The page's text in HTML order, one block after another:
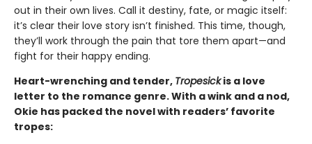
out in their own lives. Call it destiny, fate, or magic itself:
it’s clear their love story isn’t finished. This time, though,
they’ll work through the pain that tore them apart—and
fight for their happy ending.
Heart-wrenching and tender, Tropesickis a love
letter to the romance genre. With a wink and a nod,
Okie has packed the novel with readers’ favorite
tropes: